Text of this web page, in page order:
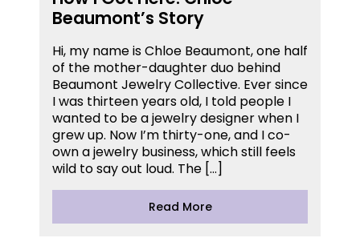
Beaumont’s Story
Hi, my name is Chloe Beaumont, one half
of the mother-daughter duo behind
Beaumont Jewelry Collective. Ever since
I was thirteen years old, I told people I
wanted to be a jewelry designer when I
grew up. Now I’m thirty-one, and I co-
own a jewelry business, which still feels
wild to say out loud. The […]
Read More